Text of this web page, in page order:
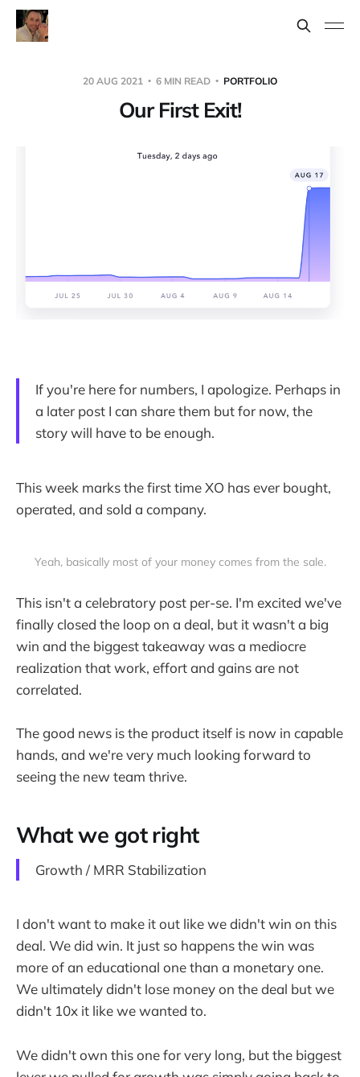
20 AUG 2021 6 MIN READ PORTFOLIO
Our First Exit!
If you're here for numbers, I apologize. Perhaps in
a later post I can share them but for now, the
story will have to be enough.
This week marks the first time XO has ever bought,
operated, and sold a company.
Yeah, basically most of your money comes from the sale.
This isn't a celebratory post per-se. I'm excited we've
finally closed the loop on a deal, but it wasn't a big
win and the biggest takeaway was a mediocre
realization that work, effort and gains are not
correlated.
The good news is the product itself is now in capable
hands, and we're very much looking forward to
seeing the new team thrive.
What we got right
Growth / MRR Stabilization
I don't want to make it out like we didn't win on this
deal. We did win. It just so happens the win was
more of an educational one than a monetary one.
We ultimately didn't lose money on the deal but we
didn't 10x it like we wanted to.
We didn't own this one for very long, but the biggest